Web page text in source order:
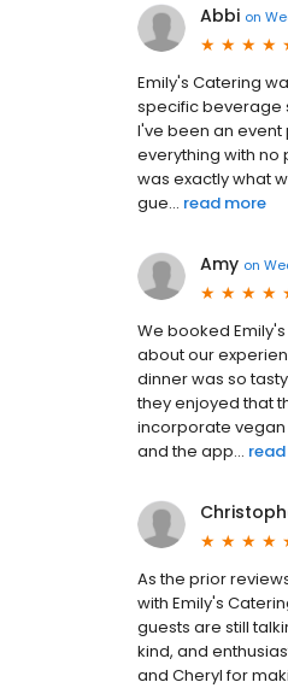
Abbi on
Emily's Catering
specific beverage
I've been an
everything with
was exactly what
gue... read more
Amy on
We booked
about our
dinner was so
they enjoyed that
incorporate vegan
and the app...
As the prior
with Emily's
guests are still
kind, and
and Cheryl for